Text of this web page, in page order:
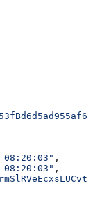
08:20:03" ,
08:20:03" ,